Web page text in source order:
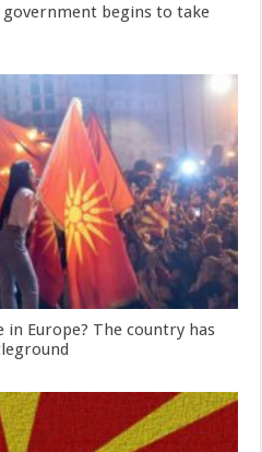
begins to take
in Europe? The country has